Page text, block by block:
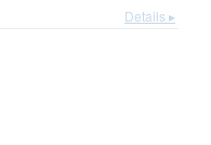
Details ▸